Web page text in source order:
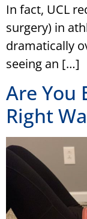
In fact, UCL
surgery) in
dramatically
seeing an […]
Are You
Right